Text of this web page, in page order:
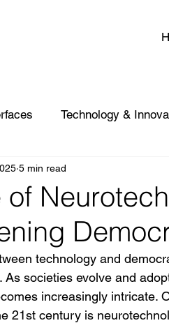
Technology &
of
5 min read
technology and
As societies evolve and
increasingly intricate.
21st century is